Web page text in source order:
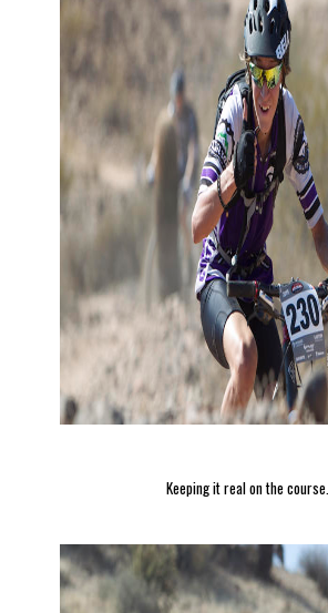
Keeping it real on the course.